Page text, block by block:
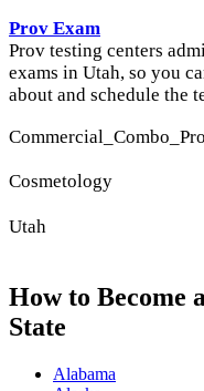
Prov Exam
Prov testing centers
exams in Utah, so you
about and schedule the
Cosmetology
Utah
How to Become
State
Alabama